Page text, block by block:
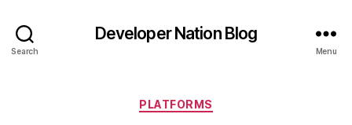
Search
Developer Nation Blog
Menu
Categories
PLATFORMS